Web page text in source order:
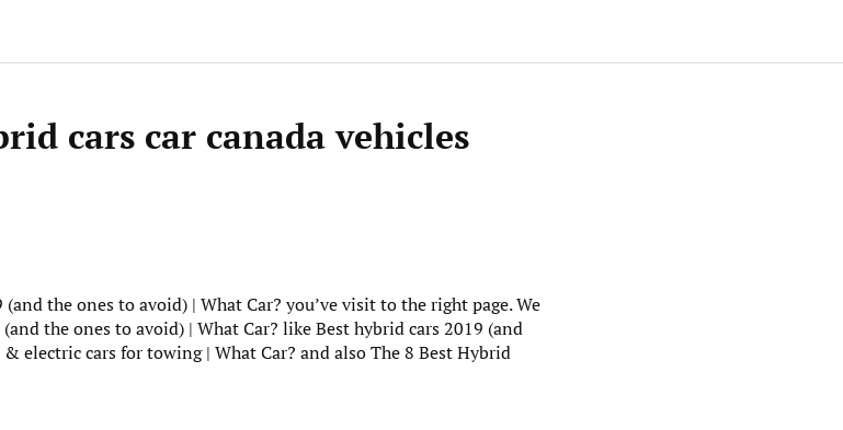
cars car canada vehicles
the ones to avoid) | What Car? you’ve visit to the right page. We
the ones to avoid) | What Car? like Best hybrid cars 2019 (and
electric cars for towing | What Car? and also The 8 Best Hybrid